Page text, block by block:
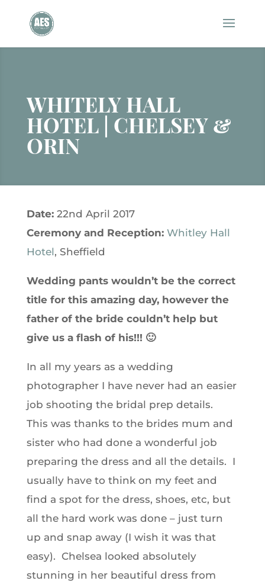
WHITELY HALL
HOTEL | CHELSEY &
ORIN
Date:22nd April 2017
Ceremony and Reception: Whitley Hall
Hotel, Sheffield
Wedding pants wouldn’t be the correct
title for this amazing day, however the
father of the bride couldn’t help but
give us a flash of his!!! 🙂
In all my years as a wedding
photographer I have never had an easier
job shooting the bridal prep details.
This was thanks to the brides mum and
sister who had done a wonderful job
preparing the dress and all the details. I
usually have to think on my feet and
find a spot for the dress, shoes, etc, but
all the hard work was done – just turn
up and snap away (I wish it was that
easy). Chelsea looked absolutely
stunning in her beautiful dress from